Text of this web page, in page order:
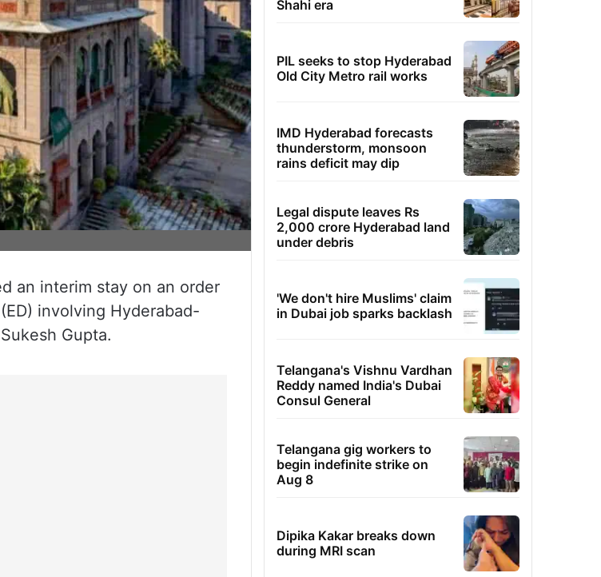
an interim stay on an order
involving Hyderabad-
Gupta.
Shahi era
PIL seeks to stop Hyderabad
Old City Metro rail works
IMD Hyderabad forecasts
thunderstorm, monsoon
rains deficit may dip
Legal dispute leaves Rs
2,000 crore Hyderabad land
under debris
'We don't hire Muslims' claim
in Dubai job sparks backlash
Telangana's Vishnu Vardhan
Reddy named India's Dubai
Consul General
Telangana gig workers to
begin indefinite strike on
Aug 8
Dipika Kakar breaks down
during MRI scan